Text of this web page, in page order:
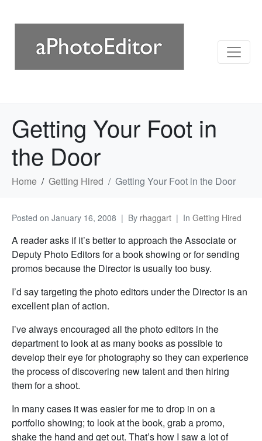
Getting Your Foot in
the Door
Home Getting Hired Getting Your Foot in the Door
Posted on January 16, 2008 By rhaggart In Getting Hired
A reader asks if it’s better to approach the Associate or
Deputy Photo Editors for a book showing or for sending
promos because the Director is usually too busy.
I’d say targeting the photo editors under the Director is an
excellent plan of action.
I’ve always encouraged all the photo editors in the
department to look at as many books as possible to
develop their eye for photography so they can experience
the process of discovering new talent and then hiring
them for a shoot.
In many cases it was easier for me to drop in on a
portfolio showing; to look at the book, grab a promo,
shake the hand and get out. That’s how I saw a lot of